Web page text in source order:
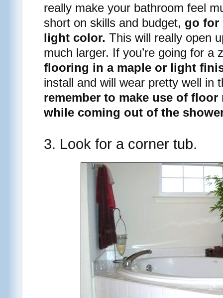
really make your bathroom feel
short on skills and budget, go for
light color. This will really open
much larger. If you’re going for a
flooring in a maple or light
install and will wear pretty well in
remember to make use of
while coming out of the
3. Look for a corner tub.